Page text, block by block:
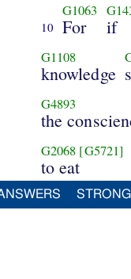
10
G1063
For if
G1108
knowledge
G4893
the
G2068 [G5721]
to eat